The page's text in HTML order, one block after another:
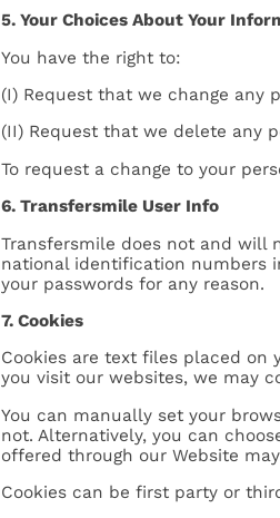
5. Your Choices About Your
You have the right to:
(I) Request that we change any
(II) Request that we delete any
To request a change to your
6. Transfersmile User Info
Transfersmile does not and will
national identification numbers
your passwords for any reason.
7. Cookies
Cookies are text files placed
you visit our websites, we may
You can manually set your
not. Alternatively, you can
offered through our Website
Cookies can be first party or